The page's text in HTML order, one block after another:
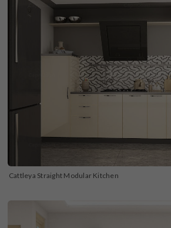
Cattleya Straight Modular Kitchen